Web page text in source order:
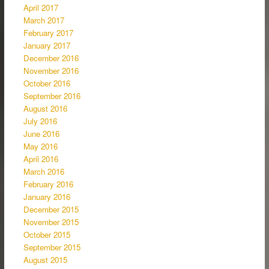
April 2017
March 2017
February 2017
January 2017
December 2016
November 2016
October 2016
September 2016
August 2016
July 2016
June 2016
May 2016
April 2016
March 2016
February 2016
January 2016
December 2015
November 2015
October 2015
September 2015
August 2015